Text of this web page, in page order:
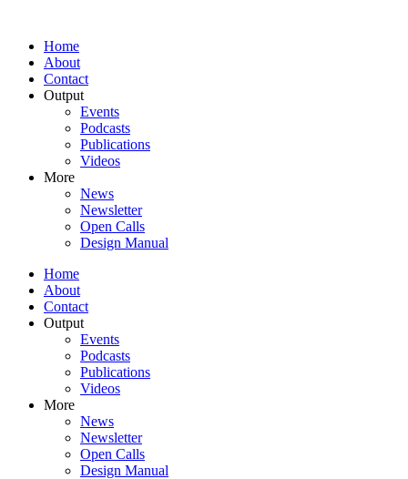
Home
About
Contact
Output
Events
Podcasts
Publications
Videos
More
News
Newsletter
Open Calls
Design Manual
Home
About
Contact
Output
Events
Podcasts
Publications
Videos
More
News
Newsletter
Open Calls
Design Manual